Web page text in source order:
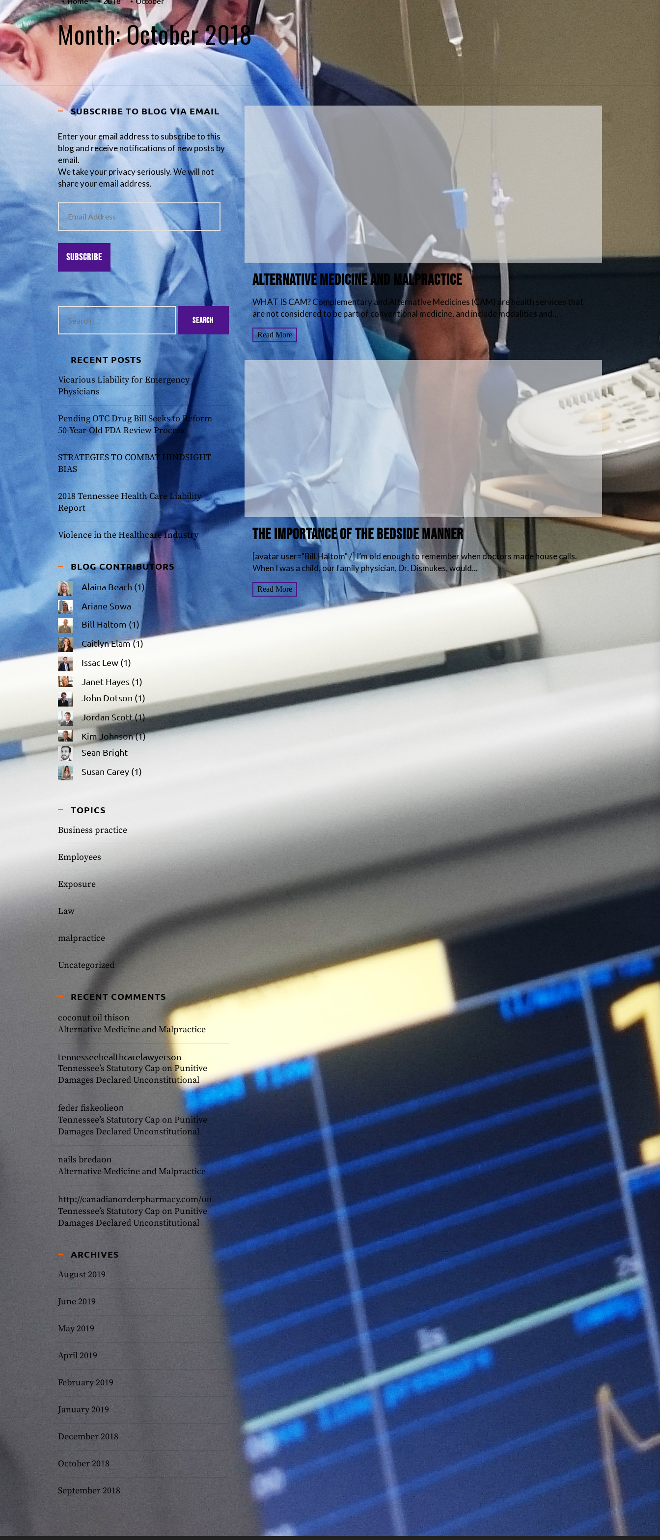
Month:October 2018
Alternative Medicine and Malpractice
WHAT IS CAM? Complementary and Alternative Medicines (CAM) are health services that
are not considered to be part of conventional medicine, and include modalities and...
Read More
THE IMPORTANCE OF THE BEDSIDE MANNER
[avatar user="Bill Haltom" /] I’m old enough to remember when doctors made house calls.
When I was a child, our family physician, Dr. Dismukes, would...
Read More
SUBSCRIBE TO BLOG VIA EMAIL
Enter your email address to subscribe to this
blog and receive notifications of new posts by
email.
We take your privacy seriously. We will not
share your email address.
Subscribe
RECENT POSTS
Vicarious Liability for Emergency
Physicians
Pending OTC Drug Bill Seeks to Reform
50-Year-Old FDA Review Process
STRATEGIES TO COMBAT HINDSIGHT
BIAS
2018 Tennessee Health Care Liability
Report
Violence in the Healthcare Industry
BLOG CONTRIBUTORS
Alaina Beach (1)
Ariane Sowa
Bill Haltom (1)
Caitlyn Elam(1)
Issac Lew (1)
Janet Hayes (1)
John Dotson (1)
Jordan Scott(1)
Kim Johnson(1)
Sean Bright
Susan Carey (1)
TOPICS
Business practice
Employees
Exposure
Law
malpractice
Uncategorized
RECENT COMMENTS
coconut oil thison
Alternative Medicine and Malpractice
tennesseehealthcarelawyerson
Tennessee’s Statutory Cap on Punitive
Damages Declared Unconstitutional
feder fiskeolieon
Tennessee’s Statutory Cap on Punitive
Damages Declared Unconstitutional
nails bredaon
Alternative Medicine and Malpractice
http://canadianorderpharmacy.com/on
Tennessee’s Statutory Cap on Punitive
Damages Declared Unconstitutional
ARCHIVES
August 2019
June 2019
May 2019
April 2019
February 2019
January 2019
December 2018
October 2018
September 2018